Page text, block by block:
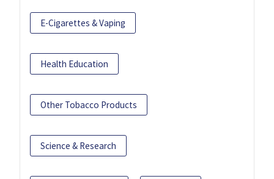
E-Cigarettes & Vaping
Health Education
Other Tobacco Products
Science & Research